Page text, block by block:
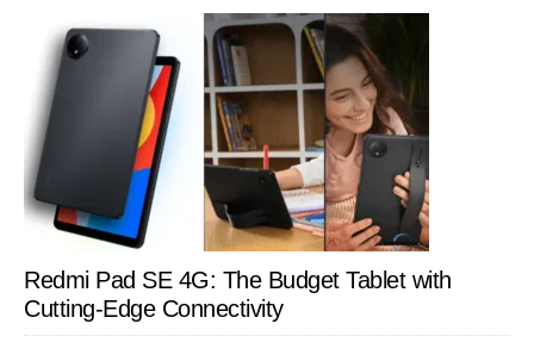
Redmi Pad SE 4G: The Budget Tablet with
Cutting-Edge Connectivity